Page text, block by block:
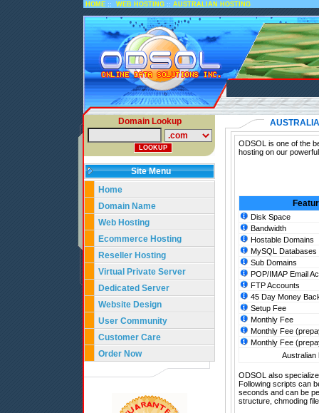
HOME :: WEB HOSTING :: AUSTRALIAN HOSTING
Domain Lookup
Site Menu
Home
Domain Name
Web Hosting
Ecommerce Hosting
Reseller Hosting
Virtual Private Server
Dedicated Server
Website Design
User Community
Customer Care
Order Now
ODSOL is one of the
hosting on our
Disk Space
Bandwidth
Hostable Domains
MySQL Databases
Sub Domains
POP/IMAP Email
FTP Accounts
45 Day Money
Setup Fee
Monthly Fee
Monthly Fee
Monthly Fee
Australian
ODSOL also
Following scripts can
seconds and can be
structure, chmoding